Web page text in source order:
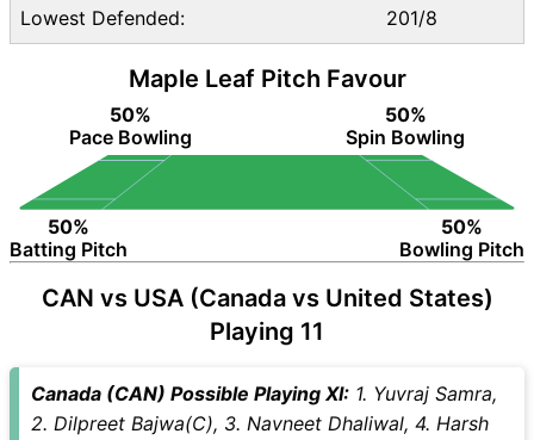
Lowest Defended: 201/8
Maple Leaf Pitch Favour
50%
Pace Bowling
50%
Spin Bowling
50%
Batting Pitch
50%
Bowling Pitch
CAN vs USA (Canada vs United States)
Playing 11
Canada (CAN) Possible Playing XI: 1. Yuvraj Samra,
2. Dilpreet Bajwa(C), 3. Navneet Dhaliwal, 4. Harsh